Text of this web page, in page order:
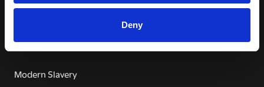
Deny
READ MORE
Modern Slavery